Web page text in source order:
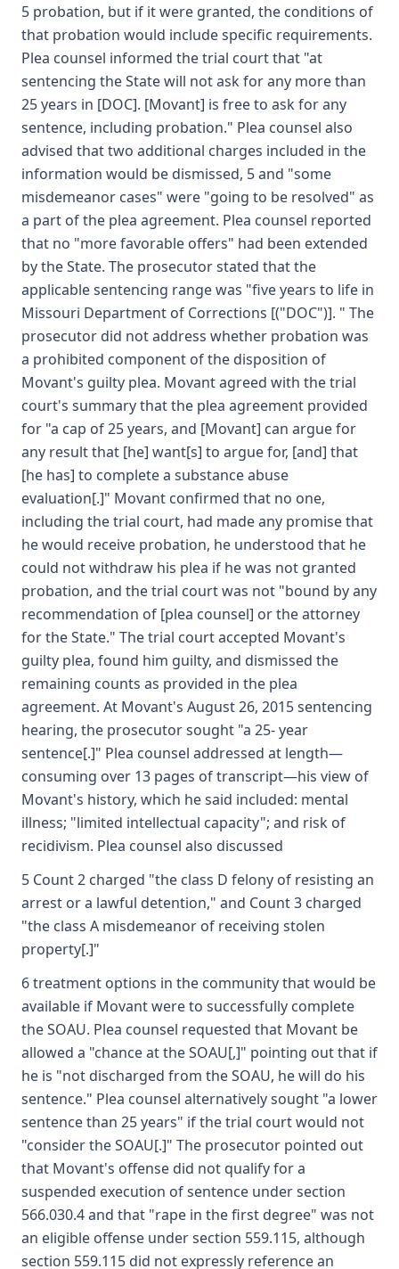
5 probation, but if it were granted, the conditions of
that probation would include specific requirements.
Plea counsel informed the trial court that "at
sentencing the State will not ask for any more than
25 years in [DOC]. [Movant] is free to ask for any
sentence, including probation." Plea counsel also
advised that two additional charges included in the
information would be dismissed, 5 and "some
misdemeanor cases" were "going to be resolved" as
a part of the plea agreement. Plea counsel reported
that no "more favorable offers" had been extended
by the State. The prosecutor stated that the
applicable sentencing range was "five years to life in
Missouri Department of Corrections [("DOC")]. " The
prosecutor did not address whether probation was
a prohibited component of the disposition of
Movant's guilty plea. Movant agreed with the trial
court's summary that the plea agreement provided
for "a cap of 25 years, and [Movant] can argue for
any result that [he] want[s] to argue for, [and] that
[he has] to complete a substance abuse
evaluation[.]" Movant confirmed that no one,
including the trial court, had made any promise that
he would receive probation, he understood that he
could not withdraw his plea if he was not granted
probation, and the trial court was not "bound by any
recommendation of [plea counsel] or the attorney
for the State." The trial court accepted Movant's
guilty plea, found him guilty, and dismissed the
remaining counts as provided in the plea
agreement. At Movant's August 26, 2015 sentencing
hearing, the prosecutor sought "a 25- year
sentence[.]" Plea counsel addressed at length—
consuming over 13 pages of transcript—his view of
Movant's history, which he said included: mental
illness; "limited intellectual capacity"; and risk of
recidivism. Plea counsel also discussed
5 Count 2 charged "the class D felony of resisting an
arrest or a lawful detention," and Count 3 charged
"the class A misdemeanor of receiving stolen
property[.]"
6 treatment options in the community that would be
available if Movant were to successfully complete
the SOAU. Plea counsel requested that Movant be
allowed a "chance at the SOAU[,]" pointing out that if
he is "not discharged from the SOAU, he will do his
sentence." Plea counsel alternatively sought "a lower
sentence than 25 years" if the trial court would not
"consider the SOAU[.]" The prosecutor pointed out
that Movant's offense did not qualify for a
suspended execution of sentence under section
566.030.4 and that "rape in the first degree" was not
an eligible offense under section 559.115, although
section 559.115 did not expressly reference an